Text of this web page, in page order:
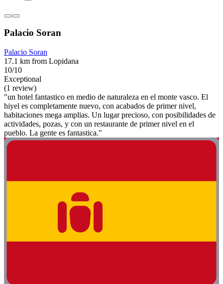
Palacio Soran
Palacio Soran
17.1 km from Lopidana
10/10
Exceptional
(1 review)
"un hotel fantastico en medio de naturaleza en el monte vasco. El
hiyel es completamente nuevo, con acabados de primer nivel,
habitaciones mega amplias. Un lugar precioso, con posibilidades de
actividades, pozas, y con un restaurante de primer nivel en el
pueblo. La gente es fantastica."